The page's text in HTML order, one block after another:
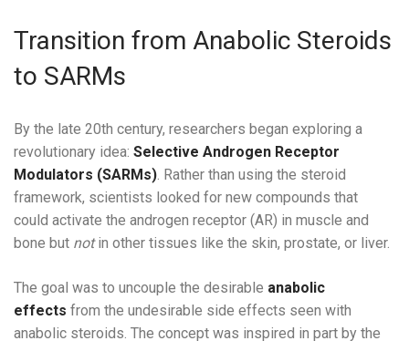
Transition from Anabolic Steroids
to SARMs
By the late 20th century, researchers began exploring a
revolutionary idea: Selective Androgen Receptor
Modulators (SARMs). Rather than using the steroid
framework, scientists looked for new compounds that
could activate the androgen receptor (AR) in muscle and
bone but notin other tissues like the skin, prostate, or liver.
The goal was to uncouple the desirable anabolic
effects from the undesirable side effects seen with
anabolic steroids. The concept was inspired in part by the